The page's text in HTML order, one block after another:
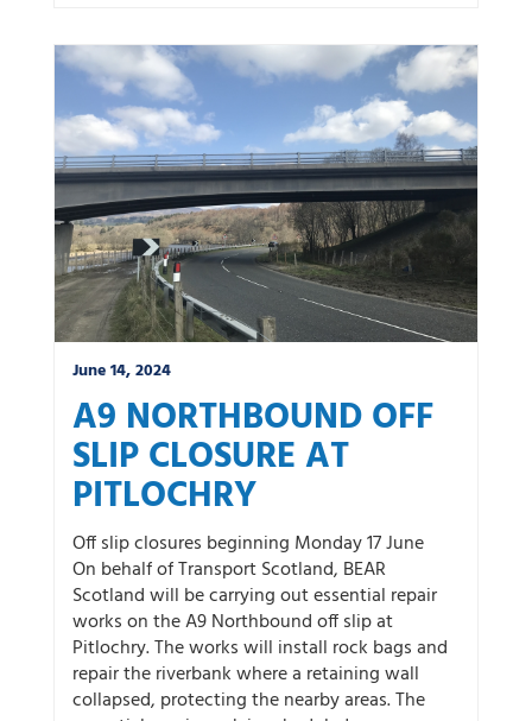
June 14, 2024
A9 NORTHBOUND OFF
SLIP CLOSURE AT
PITLOCHRY
Off slip closures beginning Monday 17 June
On behalf of Transport Scotland, BEAR
Scotland will be carrying out essential repair
works on the A9 Northbound off slip at
Pitlochry. The works will install rock bags and
repair the riverbank where a retaining wall
collapsed, protecting the nearby areas. The